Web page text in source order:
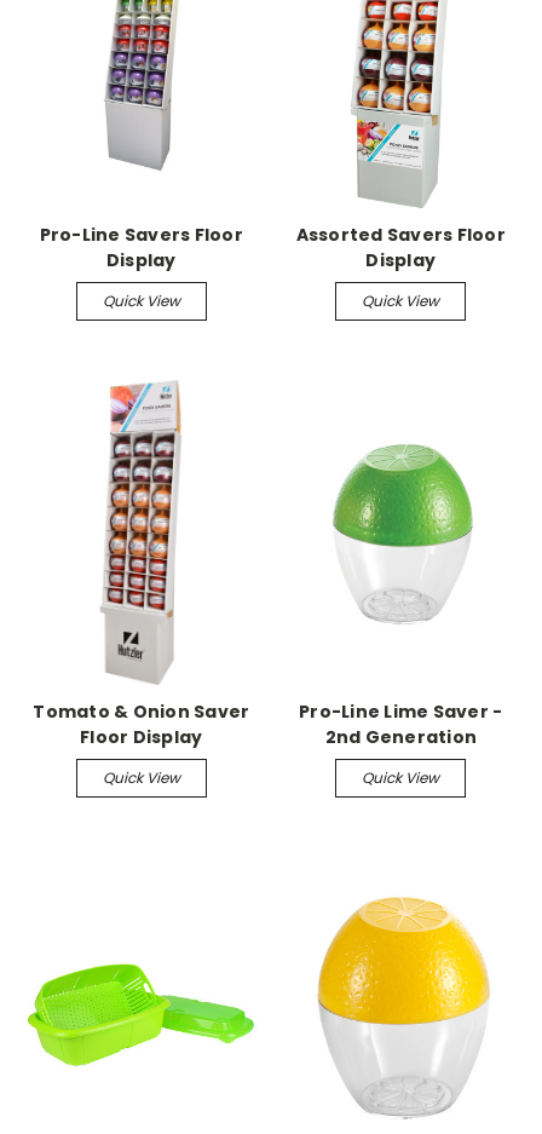
Pro-Line Savers Floor
Display
Quick View
Assorted Savers Floor
Display
Quick View
Tomato & Onion Saver
Floor Display
Quick View
Pro-Line Lime Saver -
2nd Generation
Quick View